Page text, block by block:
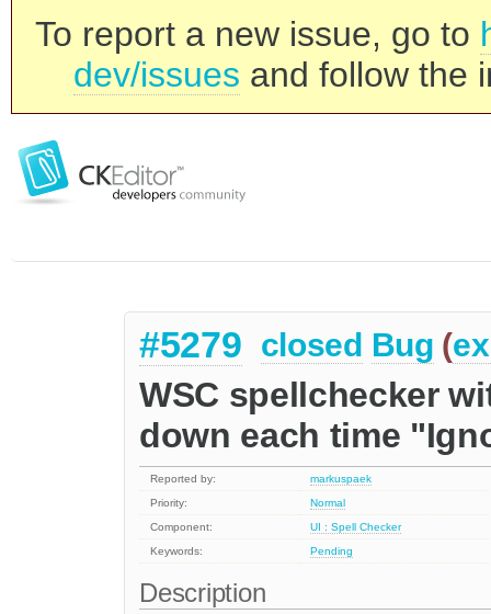
To report a new issue, go to
dev/issues and follow the
#5279 closed Bug (
WSC spellchecker
down each time
Reported by:
markuspaek
Priority:
Normal
Component:
UI : Spell Checker
Keywords:
Pending
Description